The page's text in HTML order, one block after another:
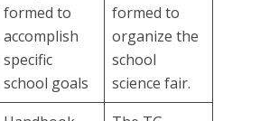
formed to
accomplish
specific
school goals
formed to
organize the
school
science fair.